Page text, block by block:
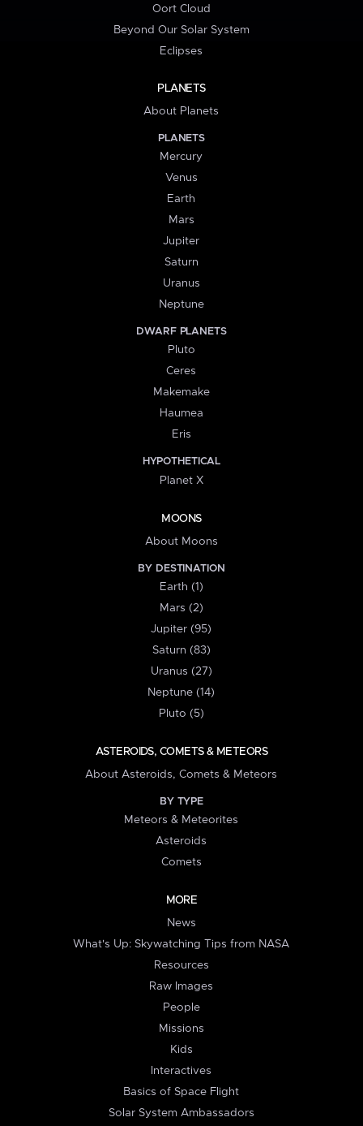
Oort Cloud
Beyond Our Solar System
Eclipses
PLANETS
About Planets
PLANETS
Mercury
Venus
Earth
Mars
Jupiter
Saturn
Uranus
Neptune
DWARF PLANETS
Pluto
Ceres
Makemake
Haumea
Eris
HYPOTHETICAL
Planet X
MOONS
About Moons
BY DESTINATION
Earth (1)
Mars (2)
Jupiter (95)
Saturn (83)
Uranus (27)
Neptune (14)
Pluto (5)
ASTEROIDS, COMETS & METEORS
About Asteroids, Comets & Meteors
BY TYPE
Meteors & Meteorites
Asteroids
Comets
MORE
News
What's Up: Skywatching Tips from NASA
Resources
Raw Images
People
Missions
Kids
Interactives
Basics of Space Flight
Solar System Ambassadors